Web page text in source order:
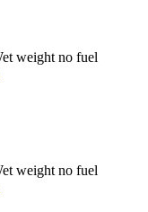
weight no fuel
weight no fuel